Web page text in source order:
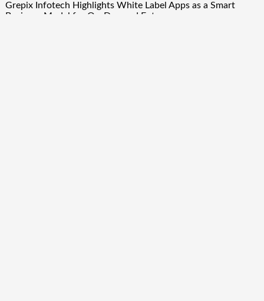
Grepix Infotech Highlights White Label Apps as a Smart
Business Model for On-Demand Entrepreneurs